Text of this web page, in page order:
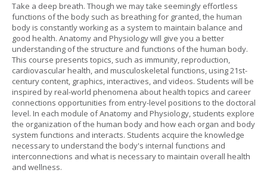
Take a deep breath. Though we may take seemingly effortless
functions of the body such as breathing for granted, the human
body is constantly working as a system to maintain balance and
good health. Anatomy and Physiology will give you a better
understanding of the structure and functions of the human body.
This course presents topics, such as immunity, reproduction,
cardiovascular health, and musculoskeletal functions, using 21st-
century content, graphics, interactives, and videos. Students will be
inspired by real-world phenomena about health topics and career
connections opportunities from entry-level positions to the doctoral
level. In each module of Anatomy and Physiology, students explore
the organization of the human body and how each organ and body
system functions and interacts. Students acquire the knowledge
necessary to understand the body's internal functions and
interconnections and what is necessary to maintain overall health
and wellness.